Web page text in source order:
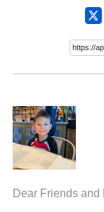
Dear Friends and